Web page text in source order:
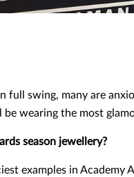
full swing, many are
wearing the most
season jewellery?
examples in Academy